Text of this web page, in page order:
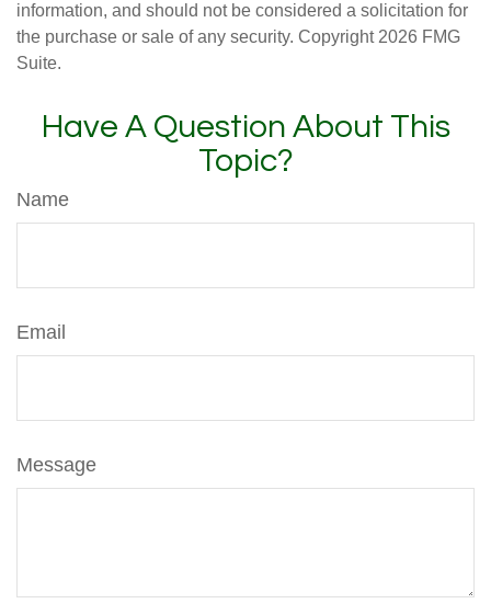
information, and should not be considered a solicitation for
the purchase or sale of any security. Copyright 2026 FMG
Suite.
Have A Question About This
Topic?
Name
Email
Message